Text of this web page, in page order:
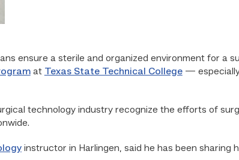
ensure a sterile and organized environment for a
at Texas State Technical College—
technology industry recognize the efforts of
instructor in Harlingen, said he has been sharing